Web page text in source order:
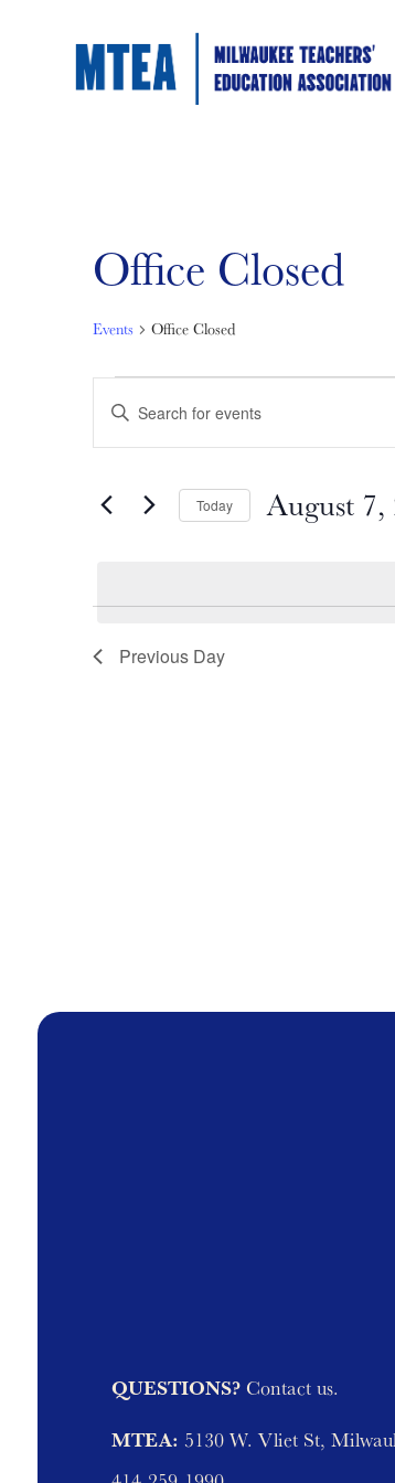
Office Closed
Events Office Closed
Events
for
August
7,
2026
Events
Search
and
Views
Navigation
Enter
Keyword.
by
Keyword.
Today August 7,
Previous Day
QUESTIONS? Contact us.
MTEA: 5130 W. Vliet St,